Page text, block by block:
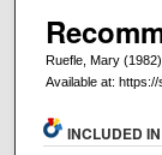
Ruefle, Mary
Available at:
INCLUDED IN